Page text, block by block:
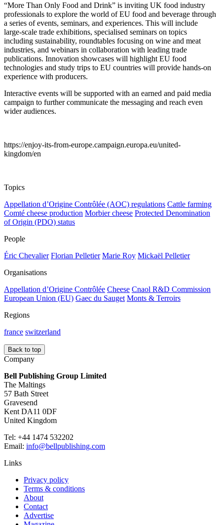
“More Than Only Food and Drink” is inviting UK food industry
professionals to explore the world of EU food and beverage through
a series of events, seminars, and experiences. This will include
large-scale trade exhibitions, specialised seminars on topics
including sustainability, roundtables focusing on wine and meat
industries, and webinars in collaboration with leading trade
publications. Innovation showcases will highlight EU food
technologies and study trips to EU countries will provide hands-on
experience with producers.
Interactive events will be supported with an earned and paid media
campaign to further communicate the messaging and reach even
wider audiences.
https://enjoy-its-from-europe.campaign.europa.eu/united-
kingdom/en
Topics
Appellation d’Origine Contrôlée (AOC) regulations Cattle farming
Comté cheese production Morbier cheese Protected Denomination
of Origin (PDO) status
People
Éric Chevalier Florian Pelletier Marie Roy Mickaël Pelletier
Organisations
Appellation d’Origine Contrôlée Cheese Cnaol R&D Commission
European Union (EU) Gaec du Sauget Monts & Terroirs
Regions
france switzerland
Back to top
Company
Bell Publishing Group Limited
The Maltings
57 Bath Street
Gravesend
Kent DA11 0DF
United Kingdom
Tel: +44 1474 532202
Email: info@bellpublishing.com
Links
Privacy policy
Terms & conditions
About
Contact
Advertise